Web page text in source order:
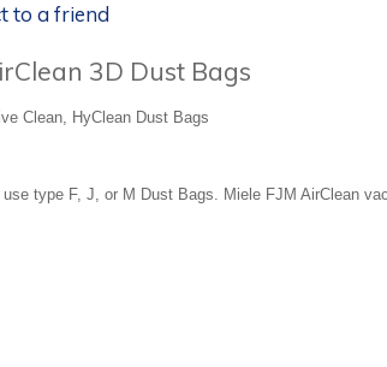
to a friend
3D Dust Bags
Clean, HyClean Dust Bags
type F, J, or M Dust Bags. Miele FJM AirClean